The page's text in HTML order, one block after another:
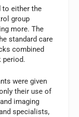
to either the
group
more. The
standard care
combined
period.
were given
their use of
imaging
specialists,